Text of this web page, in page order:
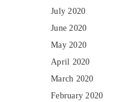
July 2020
June 2020
May 2020
April 2020
March 2020
February 2020